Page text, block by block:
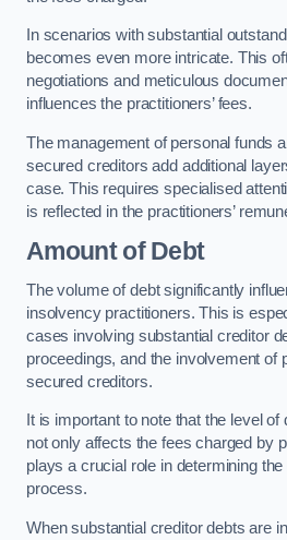
In scenarios with substantial
becomes even more intricate. This
negotiations and meticulous
influences the practitioners’ fees.
The management of personal funds
secured creditors add additional
case. This requires specialised
is reflected in the practitioners’
Amount of Debt
The volume of debt significantly
insolvency practitioners. This is
cases involving substantial creditor
proceedings, and the involvement of
secured creditors.
It is important to note that the level
not only affects the fees charged by
plays a crucial role in determining
process.
When substantial creditor debts are